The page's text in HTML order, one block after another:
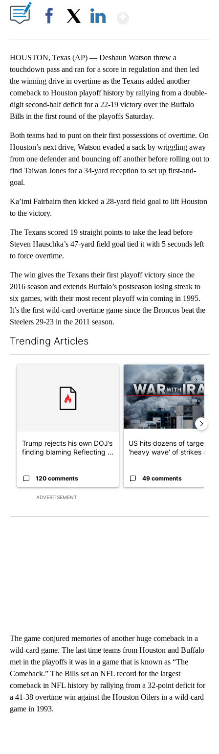
HOUSTON, Texas (AP) — Deshaun Watson threw a
touchdown pass and ran for a score in regulation and then led
the winning drive in overtime as the Texans added another
comeback to Houston playoff history by rallying from a double-
digit second-half deficit for a 22-19 victory over the Buffalo
Bills in the first round of the playoffs Saturday.
Both teams had to punt on their first possessions of overtime. On
Houston’s next drive, Watson evaded a sack by wriggling away
from one defender and bouncing off another before rolling out to
find Taiwan Jones for a 34-yard reception to set up first-and-
goal.
Ka’imi Fairbairn then kicked a 28-yard field goal to lift Houston
to the victory.
The Texans scored 19 straight points to take the lead before
Steven Hauschka’s 47-yard field goal tied it with 5 seconds left
to force overtime.
The win gives the Texans their first playoff victory since the
2016 season and extends Buffalo’s postseason losing streak to
six games, with their most recent playoff win coming in 1995.
It’s the first wild-card overtime game since the Broncos beat the
Steelers 29-23 in the 2011 season.
Trending Articles
ADVERTISEMENT
A trending article titled "Trump rejects his own DOJ’s finding
Trump rejects his own DOJ’s
finding blaming Reflecting ...
120 comments
A trending article titled "US
US hits dozens of targets in
'heavy wave' of strikes ag...
49 comments
The game conjured memories of another huge comeback in a
wild-card game. The last time teams from Houston and Buffalo
met in the playoffs it was in a game that is known as “The
Comeback.” The Bills set an NFL record for the largest
comeback in NFL history by rallying from a 32-point deficit for
a 41-38 overtime win against the Houston Oilers in a wild-card
game in 1993.